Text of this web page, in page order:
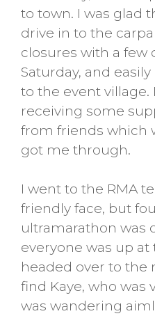
to town. I was glad
drive in to the
closures with a few
Saturday, and
to the event village.
receiving some
from friends which
got me through.
I went to the RMA
friendly face, but
ultramarathon was
everyone was up at
headed over to the
find Kaye, who was
was wandering